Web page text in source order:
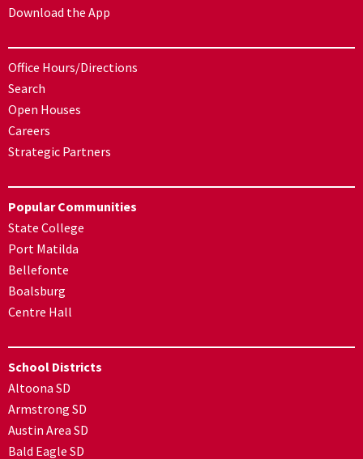
Download the App
Office Hours/Directions
Search
Open Houses
Careers
Strategic Partners
Popular Communities
State College
Port Matilda
Bellefonte
Boalsburg
Centre Hall
School Districts
Altoona SD
Armstrong SD
Austin Area SD
Bald Eagle SD